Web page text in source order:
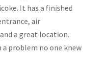
It has a finished
air
a great location.
problem no one knew